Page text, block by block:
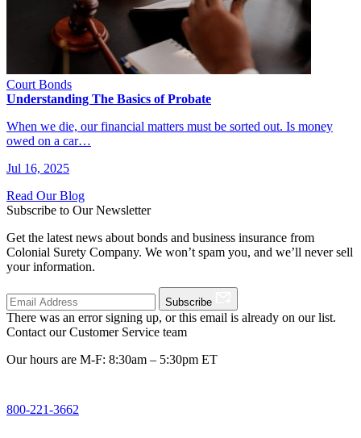
Court Bonds
Understanding The Basics of Probate
When we die, our financial matters must be sorted out. Is money
owed on a car…
Jul 16, 2025
Read Our Blog
Subscribe to Our Newsletter
Get the latest news about bonds and business insurance from
Colonial Surety Company. We won’t spam you, and we’ll never sell
your information.
Subscribe
There was an error signing up, or this email is already on our list.
Contact our Customer Service team
Our hours are M-F: 8:30am – 5:30pm ET
800-221-3662